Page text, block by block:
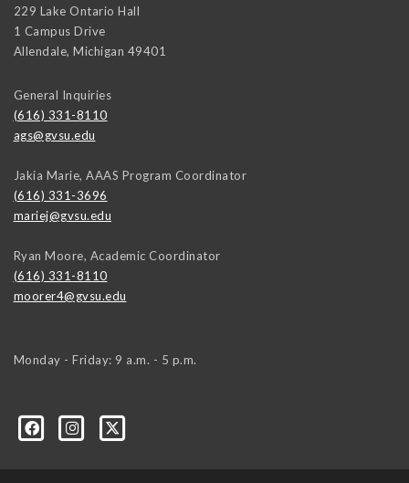
229 Lake Ontario Hall
1 Campus Drive
Allendale, Michigan 49401
General Inquiries
(616) 331-8110
ags@gvsu.edu
Jakia Marie, AAAS Program Coordinator
(616) 331-3696
mariej@gvsu.edu
Ryan Moore, Academic Coordinator
(616) 331-8110
moorer4@gvsu.edu
Monday - Friday: 9 a.m. - 5 p.m.